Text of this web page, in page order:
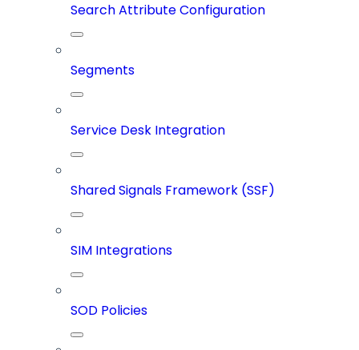
Search Attribute Configuration
Segments
Service Desk Integration
Shared Signals Framework (SSF)
SIM Integrations
SOD Policies